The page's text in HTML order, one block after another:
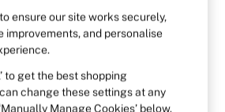
requested might have moved
category you are looking for in the
ensure our site works securely,
improvements, and personalise
to get the best shopping
change these settings at any
Manage Cookies’ below.